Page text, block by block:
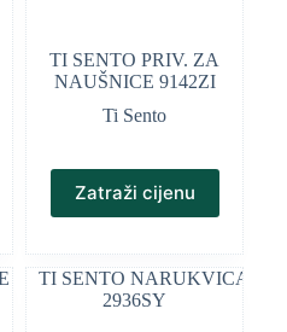
TI SENTO PRIV. ZA
NAUŠNICE 9142ZI
Ti Sento
Zatraži cijenu